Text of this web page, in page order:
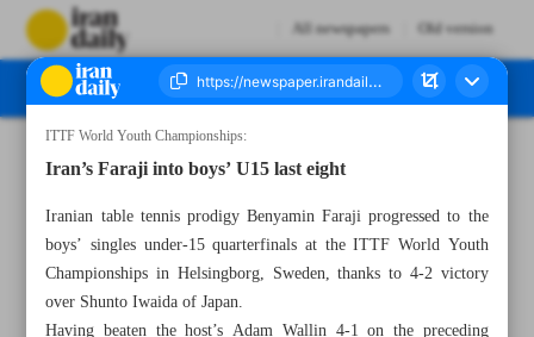
All newspapers Old version
ITTF World Youth Championships:
Iran’s Faraji into boys’ U15 last eight
Iranian table tennis prodigy Benyamin Faraji progressed to the
boys’ singles under-15 quarterfinals at the ITTF World Youth
Championships in Helsingborg, Sweden, thanks to 4-2 victory
over Shunto Iwaida of Japan.
Having beaten the host’s Adam Wallin 4-1 on the preceding